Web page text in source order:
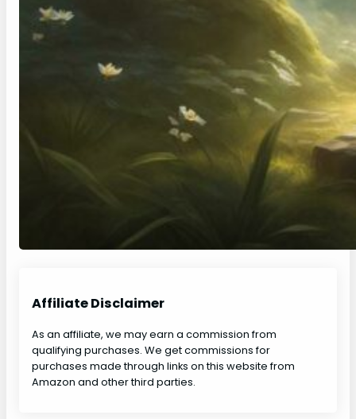
Affiliate Disclaimer
As an affiliate, we may earn a commission from
qualifying purchases. We get commissions for
purchases made through links on this website from
Amazon and other third parties.